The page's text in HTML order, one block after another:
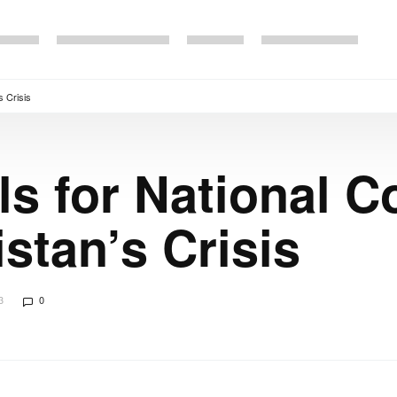
Crisis
for National
Crisis
0